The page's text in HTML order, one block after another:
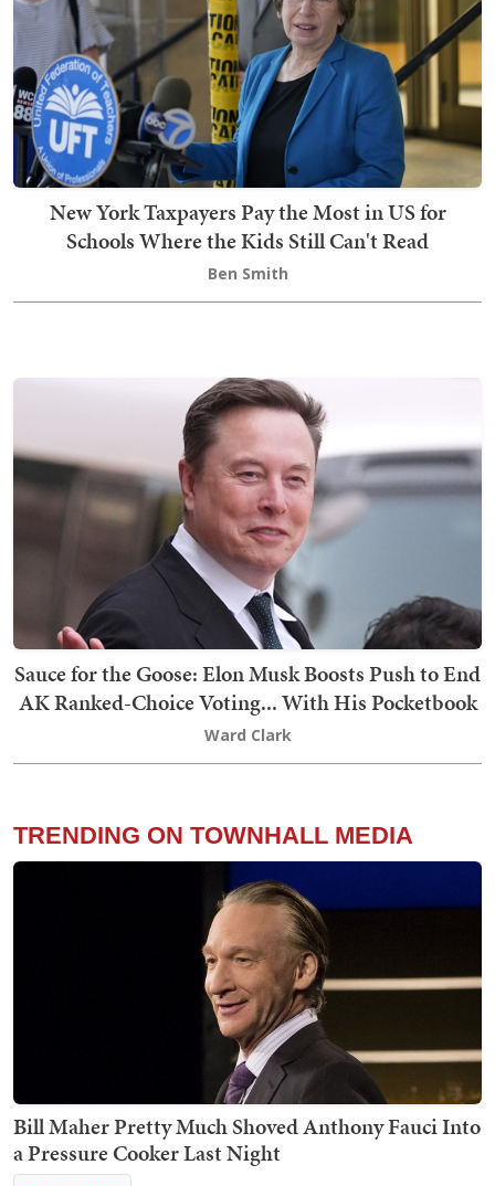
New York Taxpayers Pay the Most in US for
Schools Where the Kids Still Can't Read
Ben Smith
Sauce for the Goose: Elon Musk Boosts Push to End
AK Ranked-Choice Voting... With His Pocketbook
Ward Clark
TRENDING ON TOWNHALL MEDIA
Bill Maher Pretty Much Shoved Anthony Fauci Into
a Pressure Cooker Last Night